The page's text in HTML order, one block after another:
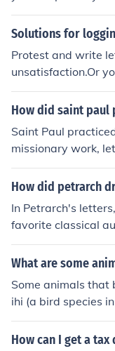
Enlightened,
Modern, Motivated
rning, Youthful
Solutions for
Protest and write
unsatisfaction.Or
hat is protesting
How did saint paul
Saint Paul
missionary work,
st motivated him
ersecution and
ain steadfast in
s on charity,
highlight the
urging Christians
How did petrarch
In Petrarch's
favorite classical
ator. Instead of the
arch strove for the
What are some
Some animals that
ihi (a bird species
mingbirdOaxaca
eOaxacan coral
How can I get a